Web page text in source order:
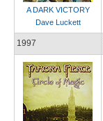
A DARK VICTORY
Dave Luckett
1997